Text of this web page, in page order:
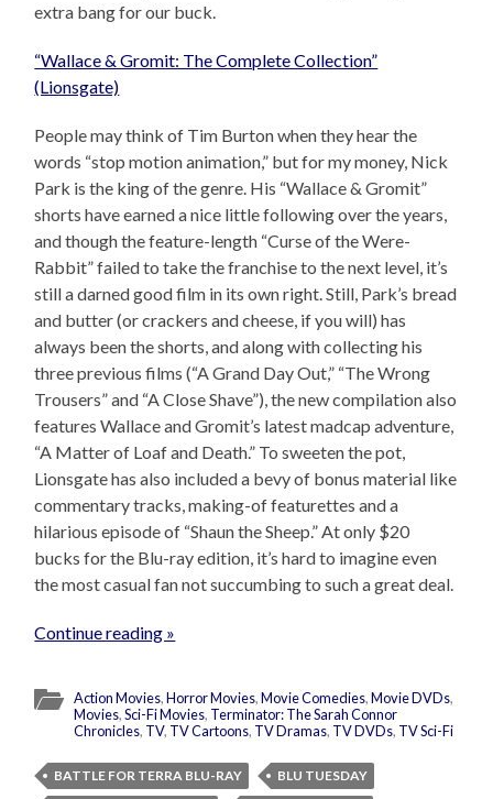
extra bang for our buck.
“Wallace & Gromit: The Complete Collection”
(Lionsgate)
People may think of Tim Burton when they hear the
words “stop motion animation,” but for my money, Nick
Park is the king of the genre. His “Wallace & Gromit”
shorts have earned a nice little following over the years,
and though the feature-length “Curse of the Were-
Rabbit” failed to take the franchise to the next level, it’s
still a darned good film in its own right. Still, Park’s bread
and butter (or crackers and cheese, if you will) has
always been the shorts, and along with collecting his
three previous films (“A Grand Day Out,” “The Wrong
Trousers” and “A Close Shave”), the new compilation also
features Wallace and Gromit’s latest madcap adventure,
“A Matter of Loaf and Death.” To sweeten the pot,
Lionsgate has also included a bevy of bonus material like
commentary tracks, making-of featurettes and a
hilarious episode of “Shaun the Sheep.” At only $20
bucks for the Blu-ray edition, it’s hard to imagine even
the most casual fan not succumbing to such a great deal.
Continue reading »
Action Movies,Horror Movies,Movie Comedies,Movie DVDs,
Movies,Sci-Fi Movies, Terminator: The Sarah Connor
Chronicles, TV, TV Cartoons, TV Dramas, TV DVDs, TV Sci-Fi
BATTLE FOR TERRA BLU-RAY
BLU TUESDAY